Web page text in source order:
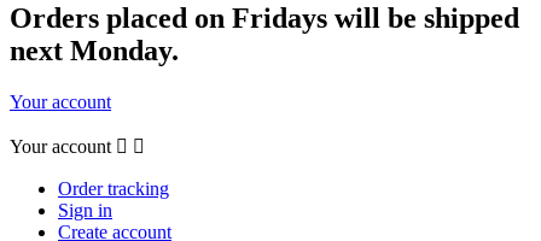
Orders placed on Fridays will be shipped
next Monday.
Your account
Your account  
Order tracking
Sign in
Create account